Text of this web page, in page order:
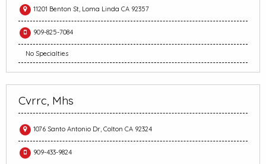
11201 Benton St, Loma Linda CA 92357
909-825-7084
No Specialties
Cvrrc, Mhs
1076 Santo Antonio Dr, Colton CA 92324
909-433-9824